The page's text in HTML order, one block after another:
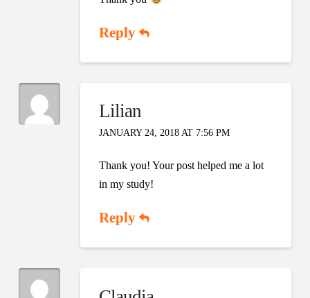
Reply
Lilian
JANUARY 24, 2018 AT 7:56 PM
Thank you! Your post helped me a lot
in my study!
Reply